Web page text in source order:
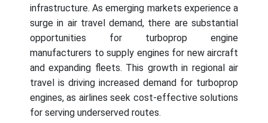
infrastructure. As emerging markets experience a
surge in air travel demand, there are substantial
opportunities for turboprop engine
manufacturers to supply engines for new aircraft
and expanding fleets. This growth in regional air
travel is driving increased demand for turboprop
engines, as airlines seek cost-effective solutions
for serving underserved routes.